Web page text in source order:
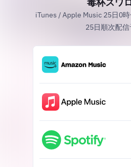
iTunes / Apple Music 25日0
25日順次配信